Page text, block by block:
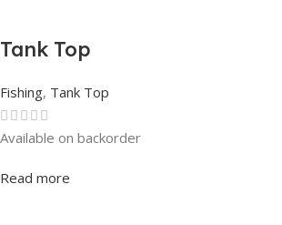
Tank Top
Fishing, Tank Top
Rated0out of 5
Available on backorder
Read more